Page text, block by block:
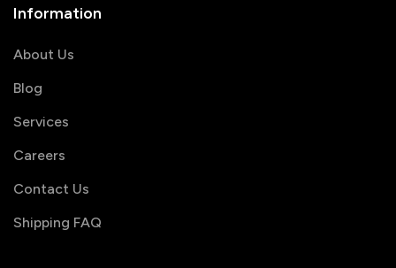
Information
About Us
Blog
Services
Careers
Contact Us
Shipping FAQ